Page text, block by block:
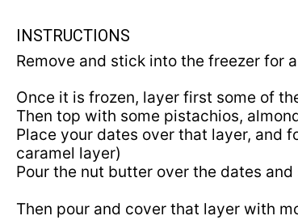
INSTRUCTIONS
Remove and stick into the freezer for
Once it is frozen, layer first some of
Then top with some pistachios,
Place your dates over that layer, and
caramel layer)
Pour the nut butter over the dates
Then pour and cover that layer with